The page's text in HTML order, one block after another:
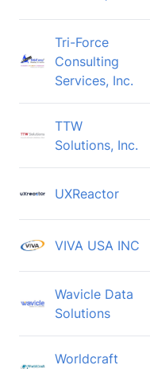
Tri-Force
Consulting
Services, Inc.
TTW
Solutions, Inc.
UXReactor
VIVA USA INC
Wavicle Data
Solutions
Worldcraft